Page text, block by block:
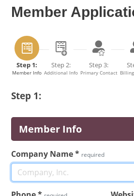
Member
Step 1:
Member Info
Step 2:
Additional Info
Step 3:
Primary Contact
Step 1:
Member Info
Company Name* required